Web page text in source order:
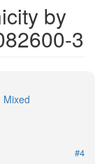
by
3
Mixed
#4